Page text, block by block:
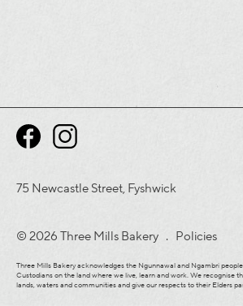
75 Newcastle Street, Fyshwick
© 2026 Three Mills Bakery . Policies
Three Mills Bakery acknowledges the Ngunnawal and Ngambri
Custodians on the land where we live, learn and work. We recognise
lands, waters and communities and give our respects to their Elders